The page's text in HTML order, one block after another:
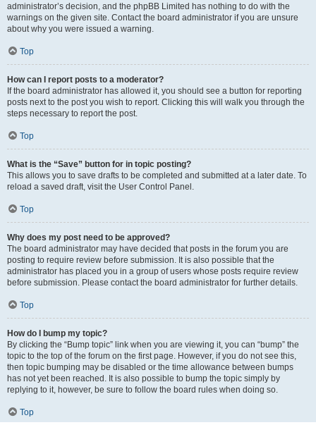
administrator’s decision, and the phpBB Limited has nothing to do with the
warnings on the given site. Contact the board administrator if you are unsure
about why you were issued a warning.
Top
How can I report posts to a moderator?
If the board administrator has allowed it, you should see a button for reporting
posts next to the post you wish to report. Clicking this will walk you through the
steps necessary to report the post.
Top
What is the “Save” button for in topic posting?
This allows you to save drafts to be completed and submitted at a later date. To
reload a saved draft, visit the User Control Panel.
Top
Why does my post need to be approved?
The board administrator may have decided that posts in the forum you are
posting to require review before submission. It is also possible that the
administrator has placed you in a group of users whose posts require review
before submission. Please contact the board administrator for further details.
Top
How do I bump my topic?
By clicking the “Bump topic” link when you are viewing it, you can “bump” the
topic to the top of the forum on the first page. However, if you do not see this,
then topic bumping may be disabled or the time allowance between bumps
has not yet been reached. It is also possible to bump the topic simply by
replying to it, however, be sure to follow the board rules when doing so.
Top